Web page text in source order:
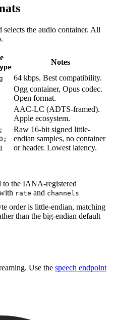
selects the audio container. All
Notes
64 kbps. Best compatibility.
Ogg container, Opus codec.
Open format.
AAC-LC (ADTS-framed).
Apple ecosystem.
Raw 16-bit signed little-
endian samples, no container
or header. Lowest latency.
to the IANA-registered
rate and channels
order is little-endian, matching
than the big-endian default
Use the speech endpoint